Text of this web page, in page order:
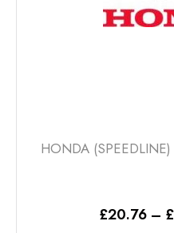
HONDA
£20.76 – £